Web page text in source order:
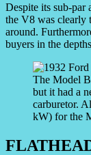
Despite its sub-par
the V8 was clearly
around.
buyers in the
The Model
but it had a
carburetor.
kW) for the